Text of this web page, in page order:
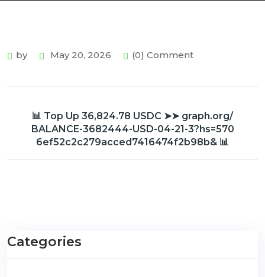
by May 20, 2026 (0) Comment
📊 Top Up 36,824.78 USDC ➤➤ graph.org/
BALANCE-3682444-USD-04-21-3?hs=570
6ef52c2c279acced7416474f2b98b& 📊
Categories